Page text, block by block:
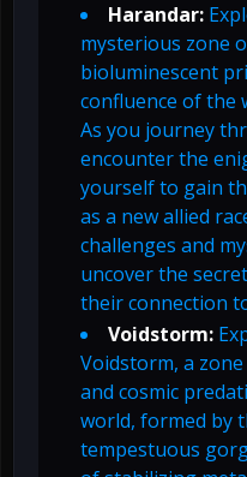
Harandar:
mysterious zone
bioluminescent
confluence of the
As you journey
encounter the
yourself to gain
as a new allied
challenges and
uncover the
their connection
Voidstorm:
Voidstorm, a
and cosmic
world, formed by
tempestuous